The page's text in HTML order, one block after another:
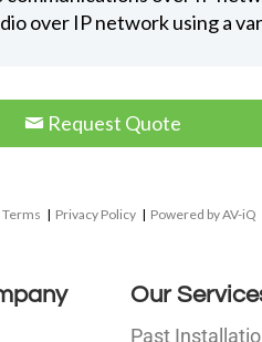
over IP network using a
Request Quote
| Privacy Policy | Powered by AV-iQ
Our
Past